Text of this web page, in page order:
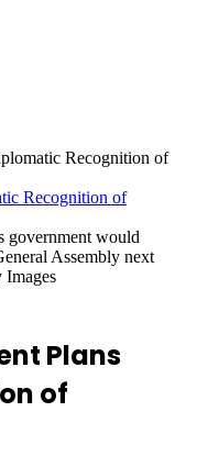
Recognition of
government would
Assembly next
Images
Plans
of